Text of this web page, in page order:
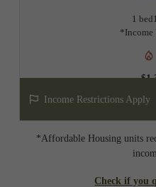
1 bed
*Income
Income Restrictions Apply
*Affordable Housing units
Check if you